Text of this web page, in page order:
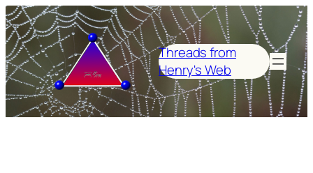
Skip
to
content
Threads from
Henry's Web